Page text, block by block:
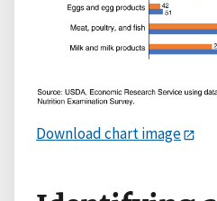
Download chart image